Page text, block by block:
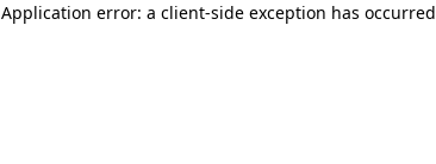
Application error: a client-side exception has occurred